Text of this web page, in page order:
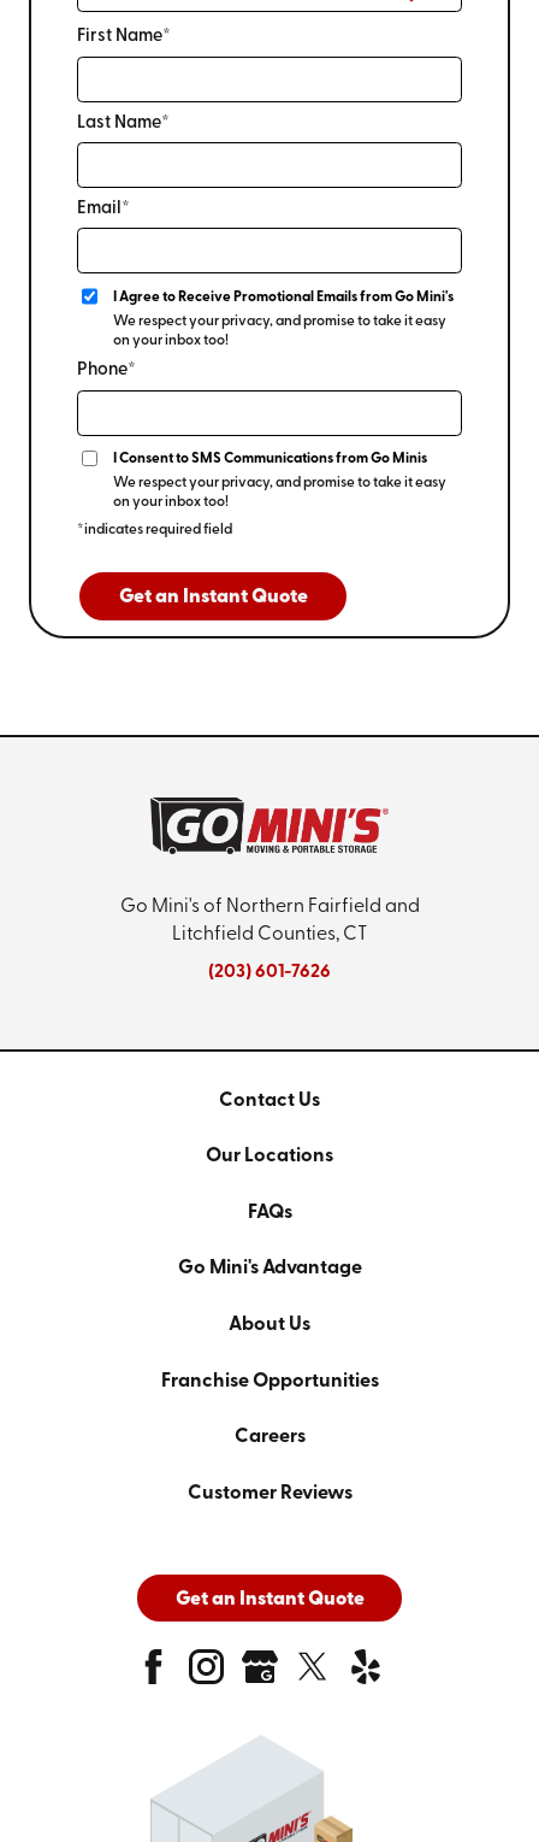
First Name*
Last Name*
Email*
I Agree to Receive Promotional Emails from Go Mini's
We respect your privacy, and promise to take it easy
on your inbox too!
Phone*
I Consent to SMS Communications from Go Minis
We respect your privacy, and promise to take it easy
on your inbox too!
*indicates required field
Get an Instant Quote
Go Mini's of Northern Fairfield and
Litchfield Counties, CT
(203) 601-7626
Contact Us
Our Locations
FAQs
Go Mini's Advantage
About Us
Franchise Opportunities
Careers
Customer Reviews
Get an Instant Quote